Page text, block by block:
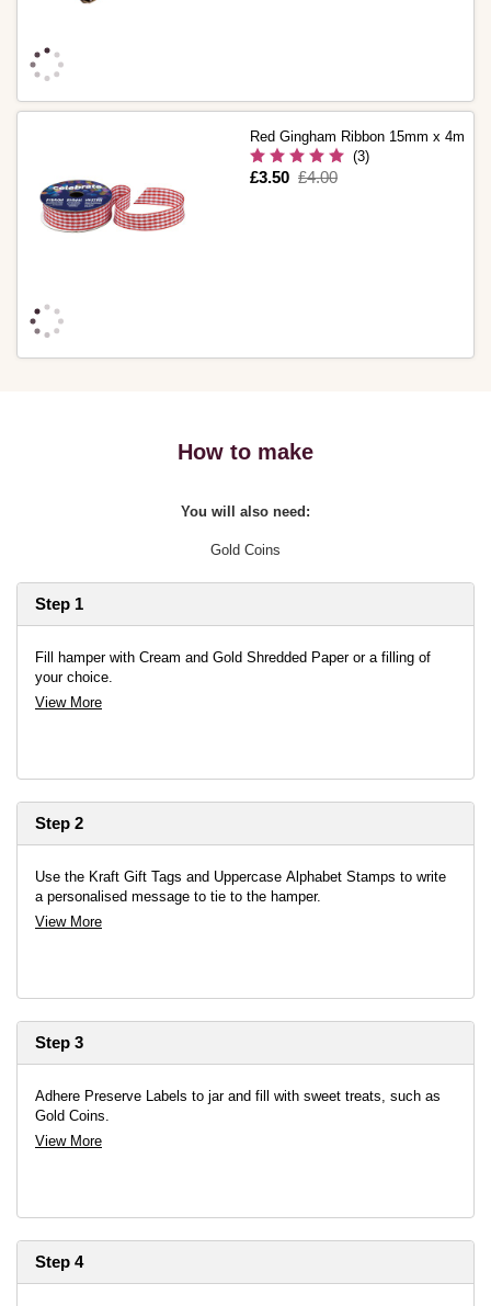
Red Gingham Ribbon 15mm x 4m
(3)
Is
£3.50
,
£4.00
How to make
You will also need:
Gold Coins
Step 1
Fill hamper with Cream and Gold Shredded Paper or a filling of
your choice.
View More
Step 2
Use the Kraft Gift Tags and Uppercase Alphabet Stamps to write
a personalised message to tie to the hamper.
View More
Step 3
Adhere Preserve Labels to jar and fill with sweet treats, such as
Gold Coins.
View More
Step 4